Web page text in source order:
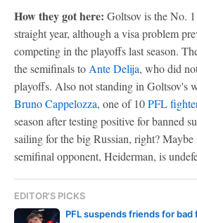
How they got here: Goltsov is the No.
straight year, although a visa problem
competing in the playoffs last season.
the semifinals to Ante Delija, who did
playoffs. Also not standing in Goltsov's
Bruno Cappelozza, one of 10PFL
season after testing positive for banned
sailing for the big Russian, right? Maybe
semifinal opponent, Heiderman, is
EDITOR'S PICKS
PFL suspends friends for